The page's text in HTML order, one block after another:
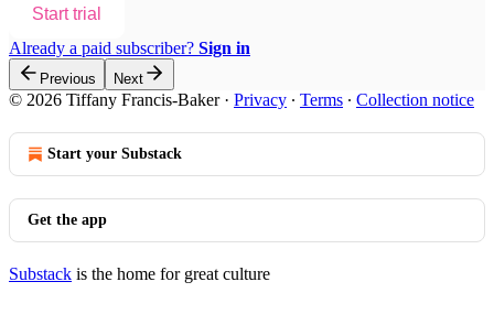
Start trial
Already a paid subscriber? Sign in
Previous Next
© 2026 Tiffany Francis-Baker· Privacy ∙ Terms ∙ Collection notice
Start your Substack
Get the app
Substack is the home for great culture